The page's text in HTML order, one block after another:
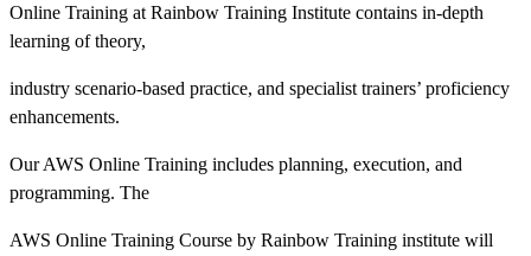
Online Training at Rainbow Training Institute contains in-depth
learning of theory,
industry scenario-based practice, and specialist trainers’ proficiency
enhancements.
Our AWS Online Training includes planning, execution, and
programming. The
AWS Online Training Course by Rainbow Training institute will